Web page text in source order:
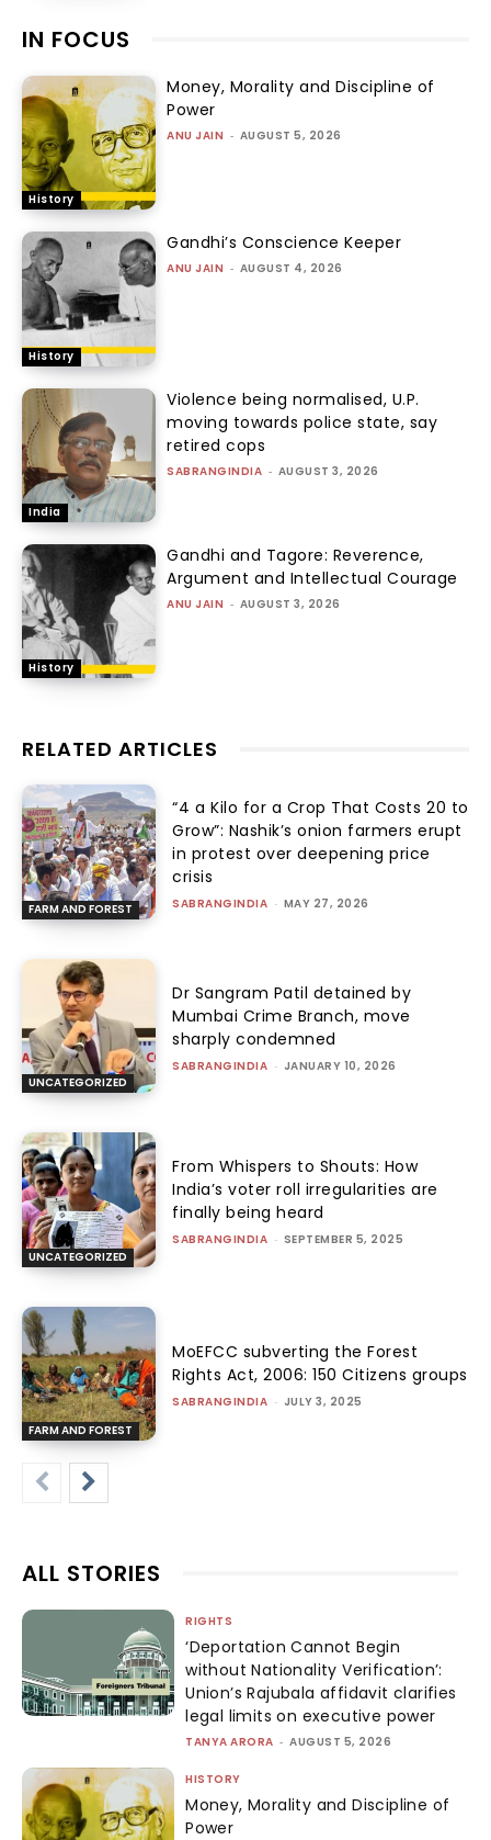
IN FOCUS
History
Money, Morality and Discipline of
Power
ANU JAIN - AUGUST 5, 2026
History
Gandhi’s Conscience Keeper
ANU JAIN - AUGUST 4, 2026
India
Violence being normalised, U.P.
moving towards police state, say
retired cops
SABRANGINDIA - AUGUST 3, 2026
History
Gandhi and Tagore: Reverence,
Argument and Intellectual Courage
ANU JAIN - AUGUST 3, 2026
RELATED ARTICLES
FARM AND FOREST
“₹4 a Kilo for a Crop That Costs ₹20 to
Grow”: Nashik’s onion farmers erupt
in protest over deepening price
crisis
SABRANGINDIA - MAY 27, 2026
UNCATEGORIZED
Dr Sangram Patil detained by
Mumbai Crime Branch, move
sharply condemned
SABRANGINDIA - JANUARY 10, 2026
UNCATEGORIZED
From Whispers to Shouts: How
India’s voter roll irregularities are
finally being heard
SABRANGINDIA - SEPTEMBER 5, 2025
FARM AND FOREST
MoEFCC subverting the Forest
Rights Act, 2006: 150 Citizens groups
SABRANGINDIA - JULY 3, 2025
ALL STORIES
RIGHTS
‘Deportation Cannot Begin
without Nationality Verification’:
Union’s Rajubala affidavit clarifies
legal limits on executive power
TANYA ARORA - AUGUST 5, 2026
HISTORY
Money, Morality and Discipline of
Power